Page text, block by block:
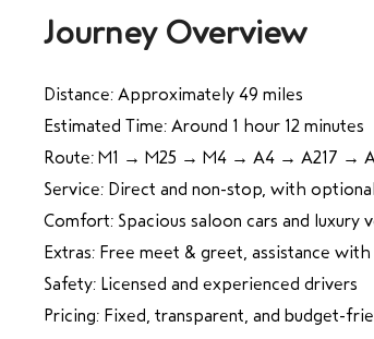
Journey Overview
Distance: Approximately 49 miles
Estimated Time: Around 1 hour 12 minutes
Route: M1 → M25 → M4 → A4 → A217 →
Service: Direct and non-stop, with
Comfort: Spacious saloon cars and luxury
Extras: Free meet & greet, assistance
Safety: Licensed and experienced drivers
Pricing: Fixed, transparent, and budget-